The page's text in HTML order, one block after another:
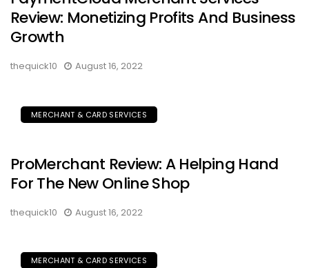
Review: Monetizing Profits And Business
Growth
thequick10 August 16, 2022
MERCHANT & CARD SERVICES
ProMerchant Review: A Helping Hand
For The New Online Shop
thequick10 August 16, 2022
MERCHANT & CARD SERVICES